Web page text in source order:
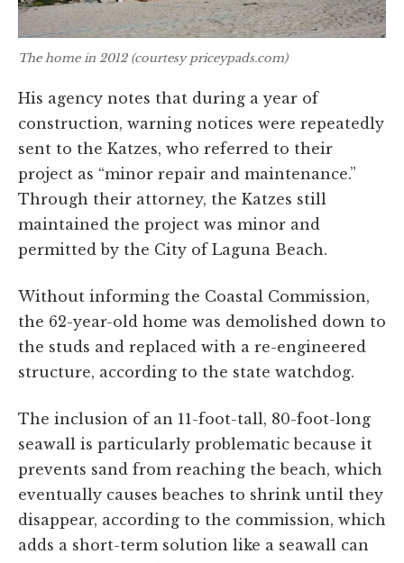
The home in 2012 (courtesy priceypads.com)
His agency notes that during a year of
construction, warning notices were repeatedly
sent to the Katzes, who referred to their
project as “minor repair and maintenance.”
Through their attorney, the Katzes still
maintained the project was minor and
permitted by the City of Laguna Beach.
Without informing the Coastal Commission,
the 62-year-old home was demolished down to
the studs and replaced with a re-engineered
structure, according to the state watchdog.
The inclusion of an 11-foot-tall, 80-foot-long
seawall is particularly problematic because it
prevents sand from reaching the beach, which
eventually causes beaches to shrink until they
disappear, according to the commission, which
adds a short-term solution like a seawall can